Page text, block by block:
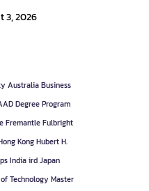
3, 2026
Australia Business
Degree Program
Fremantle Fulbright
Kong Hubert H.
India ird Japan
Technology Master